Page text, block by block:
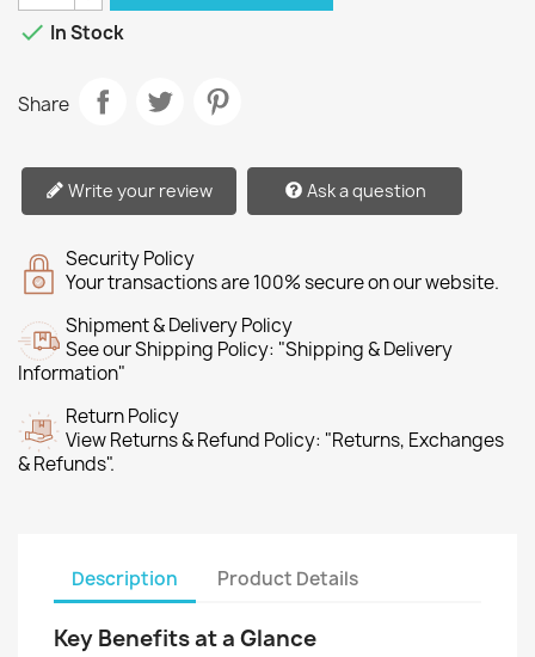
 In Stock
Share
Write your review Ask a question
Security Policy
Your transactions are 100% secure on our website.
Shipment & Delivery Policy
See our Shipping Policy: "Shipping & Delivery
Information"
Return Policy
View Returns & Refund Policy: "Returns, Exchanges
& Refunds".
Description Product Details
Key Benefits at a Glance